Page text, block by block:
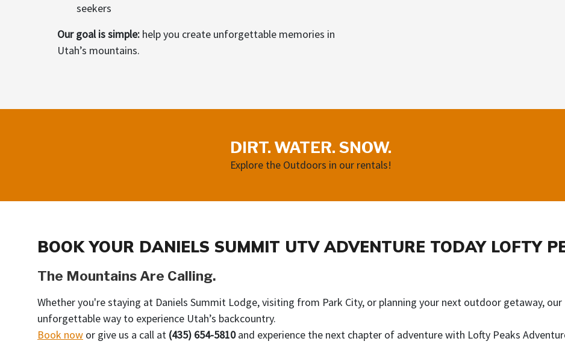
seekers
Our goal is simple: help you create unforgettable memories in
Utah’s mountains.
DIRT. WATER. SNOW.
Explore the Outdoors in our rentals!
BOOK YOUR DANIELS SUMMIT UTV ADVENTURE TODAY LOFTY
The Mountains Are Calling.
Whether you're staying at Daniels Summit Lodge, visiting from Park City, or planning your next outdoor getaway,
unforgettable way to experience Utah’s backcountry.
Book now or give us a call at (435) 654-5810and experience the next chapter of adventure with Lofty Peaks